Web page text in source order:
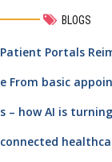
BLOGS
Patient Portals
e From basic
s – how AI is
connected